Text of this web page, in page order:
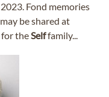
Fond memories
be shared at
for theSelffamily...